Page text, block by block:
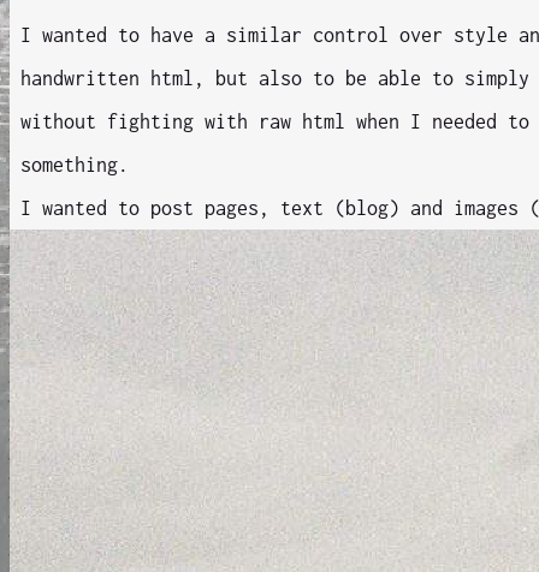
I wanted to have a similar control over style
handwritten html, but also to be able to
without fighting with raw html when I needed
something.
I wanted to post pages, text (blog) and images